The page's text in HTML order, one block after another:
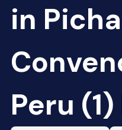
in
Peru (1)